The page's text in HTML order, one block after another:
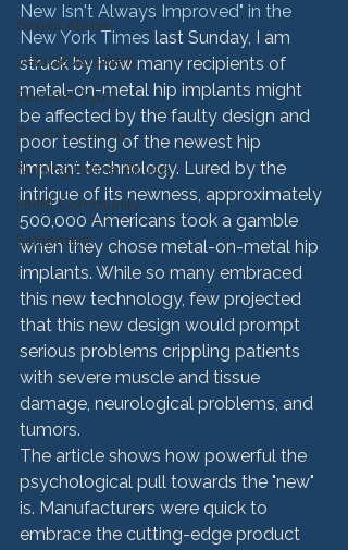
Sexual Abuse
Vehicle Accident
Personal Injury
Product Liability
Nursing Home Abuse
HMM Community
Settlement
New Isn't Always Improved" in the
New York Times last Sunday, I am
struck by how many recipients of
metal-on-metal hip implants might
be affected by the faulty design and
poor testing of the newest hip
implant technology. Lured by the
intrigue of its newness, approximately
500,000 Americans took a gamble
when they chose metal-on-metal hip
implants. While so many embraced
this new technology, few projected
that this new design would prompt
serious problems crippling patients
with severe muscle and tissue
damage, neurological problems, and
tumors.
The article shows how powerful the
psychological pull towards the "new"
is. Manufacturers were quick to
embrace the cutting-edge product